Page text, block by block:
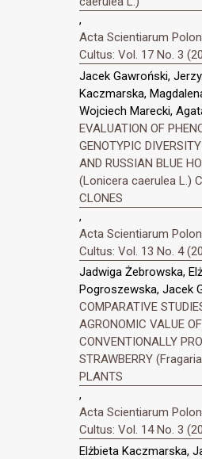
,
Acta Scientiarum
Cultus: Vol. 17 No. 3
Jacek Gawroński,
Kaczmarska,
Wojciech Marecki,
EVALUATION OF
GENOTYPIC
AND RUSSIAN BLUE
(Lonicera caerulea L.)
CLONES
,
Acta Scientiarum
Cultus: Vol. 13 No. 4
Jadwiga Żebrowska,
Pogroszewska, Jacek
COMPARATIVE
AGRONOMIC VALUE
CONVENTIONALLY
STRAWBERRY
PLANTS
,
Acta Scientiarum
Cultus: Vol. 14 No. 3
Elżbieta Kaczmarska,